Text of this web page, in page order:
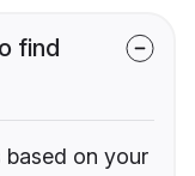
find
based on your